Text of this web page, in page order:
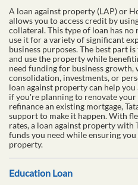
A loan against property (LAP) or
allows you to access credit by
collateral. This type of loan has
use it for a variety of significant
business purposes. The best part
and use the property while
need funding for business
consolidation, investments, or
loan against property can help
if you're planning to renovate
refinance an existing mortgage,
support to make it happen. With
rates, a loan against property with
funds you need while ensuring you
property.
Education Loan